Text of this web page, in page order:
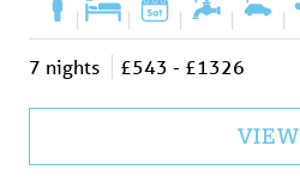
| | | | |
7 nights £543 - £1326
VIEW